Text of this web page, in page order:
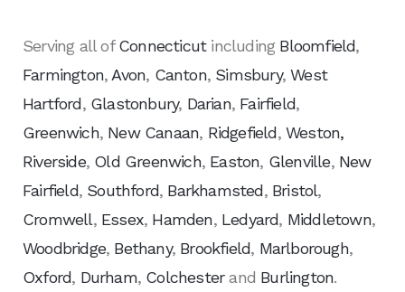
Serving all ofConnecticutincluding Bloomfield,
Farmington,Avon, Canton, Simsbury,West
Hartford, Glastonbury, Darian, Fairfield,
Greenwich, New Canaan, Ridgefield,Weston,
Riverside, Old Greenwich, Easton, Glenville, New
Fairfield, Southford, Barkhamsted, Bristol,
Cromwell, Essex, Hamden, Ledyard, Middletown,
Woodbridge, Bethany, Brookfield, Marlborough,
Oxford, Durham, Colchesterand Burlington.